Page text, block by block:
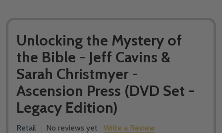
Unlocking the Mystery of
the Bible - Jeff Cavins &
Sarah Christmyer -
Ascension Press (DVD Set -
Legacy Edition)
Retail No reviews yet Write a Review